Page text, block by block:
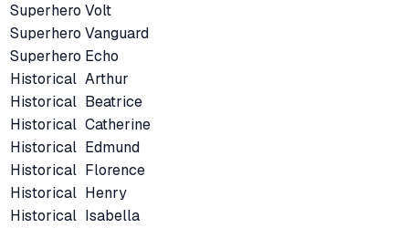
Superhero Volt
Superhero Vanguard
Superhero Echo
Historical Arthur
Historical Beatrice
Historical Catherine
Historical Edmund
Historical Florence
Historical Henry
Historical Isabella